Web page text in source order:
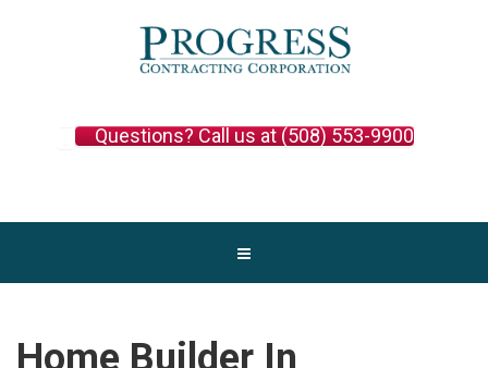
Questions? Call us at (508) 553-9900
Home Builder In